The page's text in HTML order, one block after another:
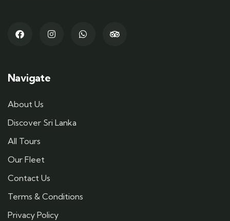
Navigate
About Us
Discover Sri Lanka
All Tours
Our Fleet
Contact Us
Terms & Conditions
Privacy Policy